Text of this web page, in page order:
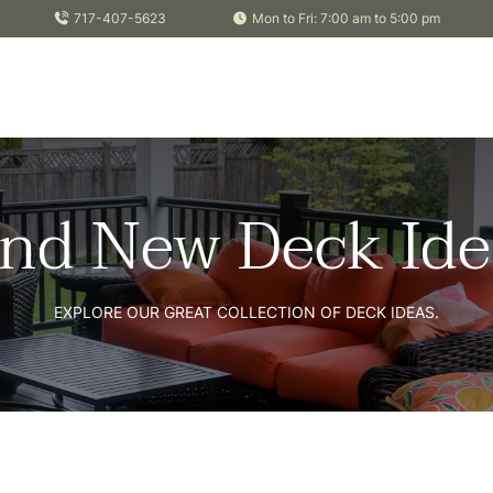
717-407-5623 Mon to Fri: 7:00 am to 5:00 pm
New Deck
EXPLORE OUR GREAT COLLECTION OF DECK IDEAS.